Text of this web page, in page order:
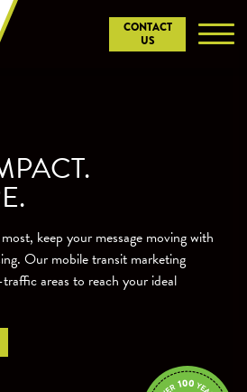
CONTACT
US
keep your message moving with
Our mobile transit marketing
areas to reach your ideal